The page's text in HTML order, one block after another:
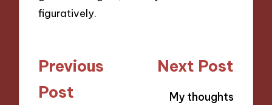
figuratively.
Post
navigation
Previous
Post
Next Post
My thoughts